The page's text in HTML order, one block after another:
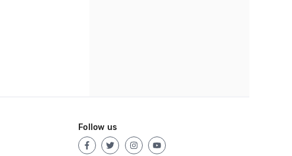
Follow us